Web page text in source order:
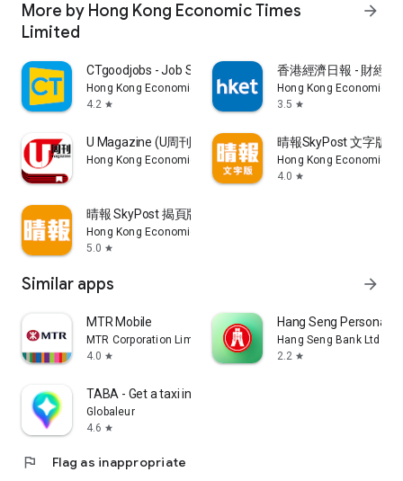
More by Hong Kong Economic Times
Limited
arrow_forward
CTgoodjobs - Job Search
Hong Kong Economic Times Limited
4.2 star
香港經濟日報 - 財經
Hong Kong Economic
3.5 star
U Magazine (U周刊)電子雜誌
Hong Kong Economic Times Limited
晴報SkyPost 文字版
Hong Kong Economic
4.0 star
晴報 SkyPost 揭頁版
Hong Kong Economic Times Limited
5.0 star
Similar apps arrow_forward
MTR Mobile
MTR Corporation Limited
4.0 star
Hang Seng Personal
Hang Seng Bank Ltd
2.2 star
TABA - Get a taxi in Korea
Globaleur
4.6 star
flag Flag as inappropriate